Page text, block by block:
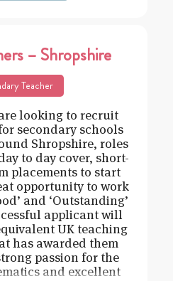
– Shropshire
Teacher
looking to recruit
secondary schools
Shropshire, roles
to day cover, short-
placements to start
opportunity to work
and ‘Outstanding’
applicant will
UK teaching
has awarded them
passion for the
and excellent